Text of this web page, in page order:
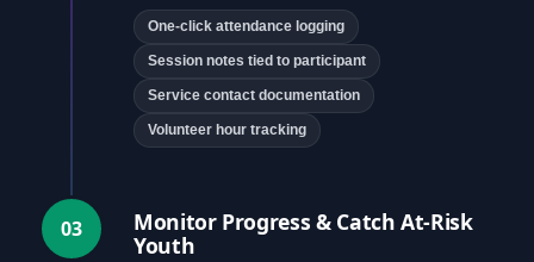
One-click attendance logging
Session notes tied to participant
Service contact documentation
Volunteer hour tracking
03
Monitor Progress & Catch At-Risk
Youth